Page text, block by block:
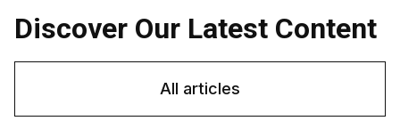
Discover Our Latest Content
All articles